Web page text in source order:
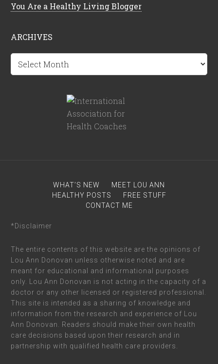
You Are a Healthy Living Blogger
ARCHIVES
Archives
WHAT’S NEW
MEET LOU ANN
HEALTHY POSTS
FREE STUFF
CONTACT ME
*Disclaimer
The entire contents of this website are the opinions of
Lou Ann Donovan unless otherwise noted and are
meant for educational and informational purposes
only. Lou Ann Donovan is not acting in the capacity of a
doctor or any other licensed or registered professional.
This site is intended as a sharing of knowledge and
information from the research and experience of Lou
Ann Donovan. Readers should make their own health
care decisions based upon their research and in
partnership with qualified health care providers.